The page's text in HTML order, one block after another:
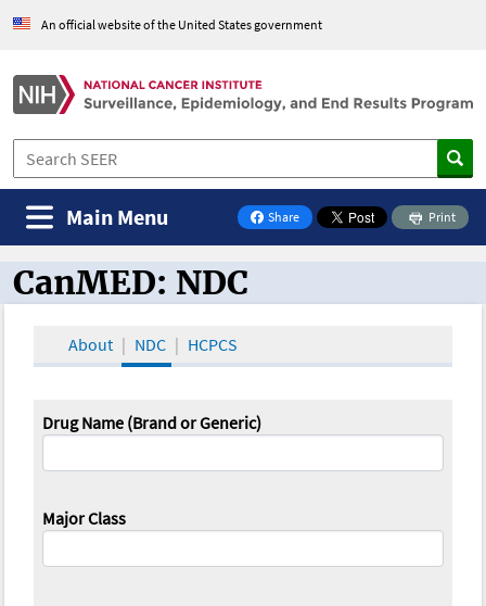
An official website of the United States government
Share
on Facebook
Print
Main Menu
CanMED and the Oncology Toolbox
CanMED: NDC
About NDC HCPCS
Drug Name (Brand or Generic)
Major Class